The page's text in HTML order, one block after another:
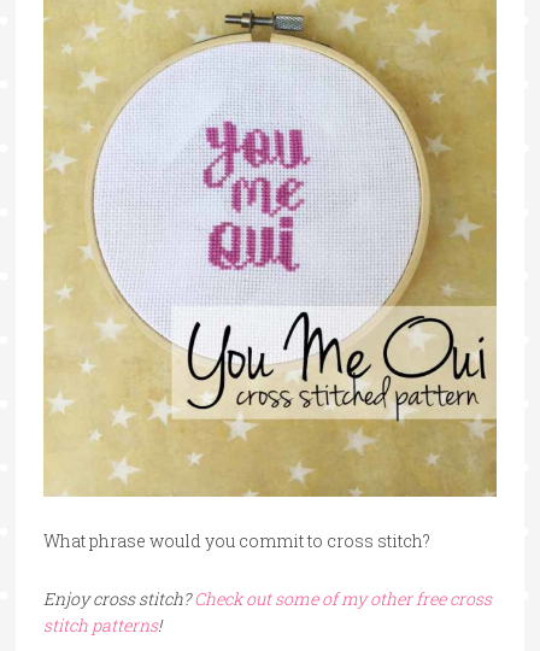
What phrase would you commit to cross stitch?
Enjoy cross stitch?Check out some of my other free cross
stitch patterns!